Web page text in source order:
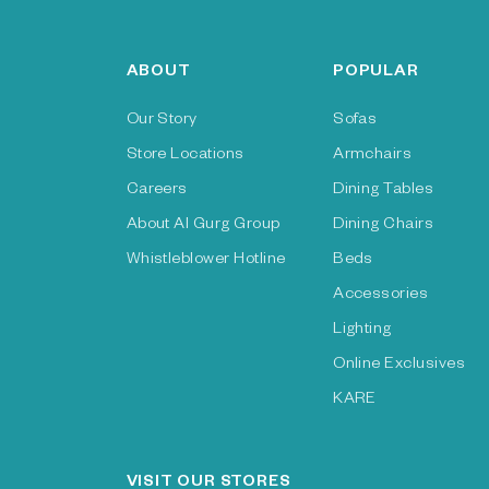
ABOUT
Our Story
Store Locations
Careers
About Al Gurg Group
Whistleblower Hotline
POPULAR
Sofas
Armchairs
Dining Tables
Dining Chairs
Beds
Accessories
Lighting
Online Exclusives
KARE
VISIT OUR STORES